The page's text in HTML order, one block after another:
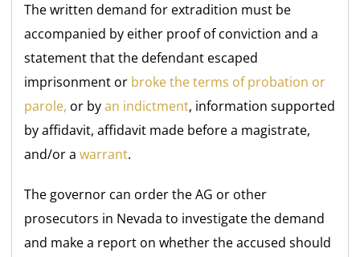
The written demand for extradition must be
accompanied by either proof of conviction and a
statement that the defendant escaped
imprisonment or broke the terms of probation or
parole, or byan indictment, information supported
by affidavit, affidavit made before a magistrate,
and/or awarrant.
The governor can order the AG or other
prosecutors in Nevada to investigate the demand
and make a report on whether the accused should